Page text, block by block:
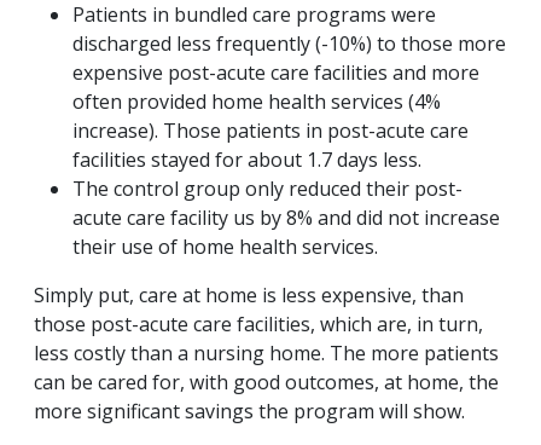
Patients in bundled care programs were
discharged less frequently (-10%) to those more
expensive post-acute care facilities and more
often provided home health services (4%
increase). Those patients in post-acute care
facilities stayed for about 1.7 days less.
The control group only reduced their post-
acute care facility us by 8% and did not increase
their use of home health services.
Simply put, care at home is less expensive, than
those post-acute care facilities, which are, in turn,
less costly than a nursing home. The more patients
can be cared for, with good outcomes, at home, the
more significant savings the program will show.